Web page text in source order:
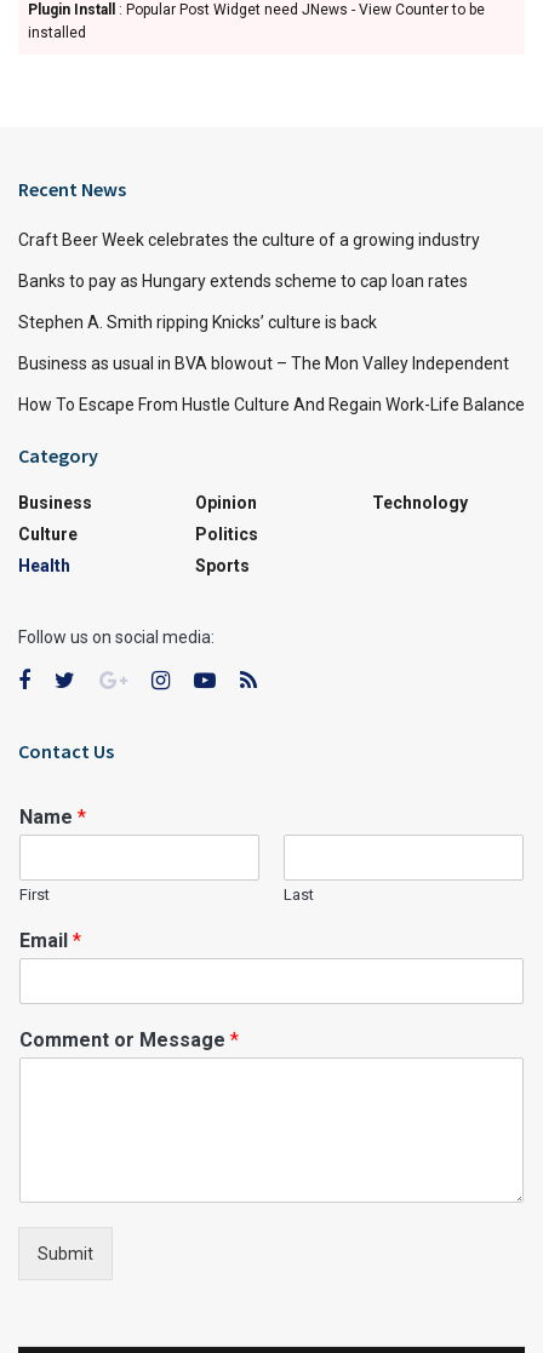
Plugin Install
: Popular Post Widget need JNews - View Counter to be
installed
Recent News
Craft Beer Week celebrates the culture of a growing industry
Banks to pay as Hungary extends scheme to cap loan rates
Stephen A. Smith ripping Knicks’ culture is back
Business as usual in BVA blowout – The Mon Valley Independent
How To Escape From Hustle Culture And Regain Work-Life Balance
Category
Business
Culture
Health
Opinion
Politics
Sports
Technology
Follow us on social media:
Contact Us
Name *
First Last
Email *
Comment or Message *
Submit